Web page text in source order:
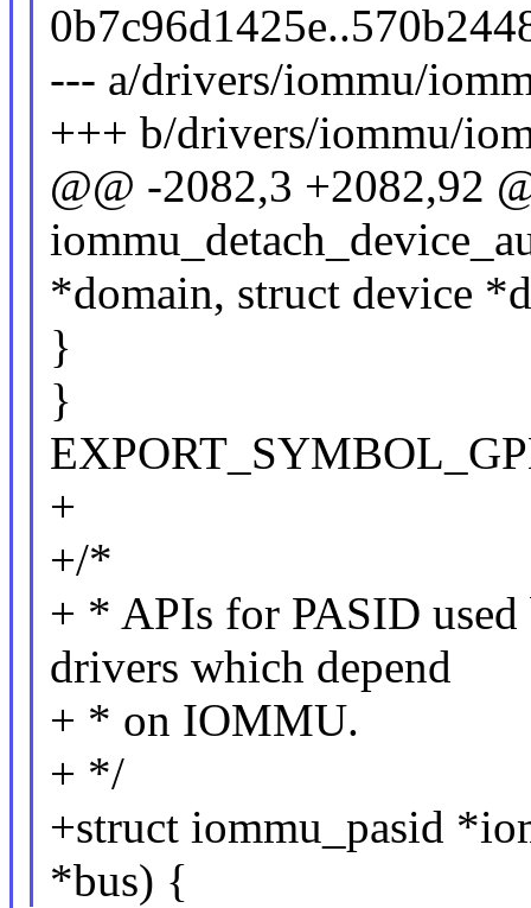
--- a/drivers/iommu/
+++ b/drivers/iommu/
@@ -2082,3 +2082,92
*domain, struct device
}
}
+
+/*
+ * APIs for PASID
drivers which depend
+ * on IOMMU.
+ */
+struct iommu_pasid
*bus) {